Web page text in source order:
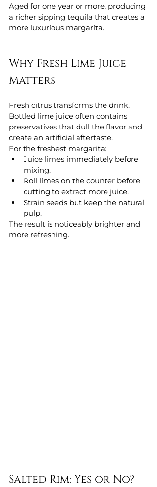
Aged for one year or more, producing
a richer sipping tequila that creates a
more luxurious margarita.
Why Fresh Lime Juice
Matters
Fresh citrus transforms the drink.
Bottled lime juice often contains
preservatives that dull the flavor and
create an artificial aftertaste.
For the freshest margarita:
Juice limes immediately before
mixing.
Roll limes on the counter before
cutting to extract more juice.
Strain seeds but keep the natural
pulp.
The result is noticeably brighter and
more refreshing.
Salted Rim: Yes or No?